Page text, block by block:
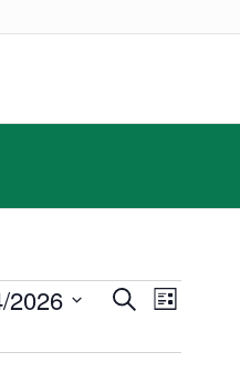
Events
and
SearchEvent
List
2026